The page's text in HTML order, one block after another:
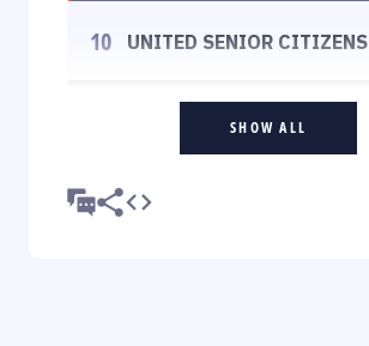
10 UNITED SENIOR CITIZENS
SHOW ALL